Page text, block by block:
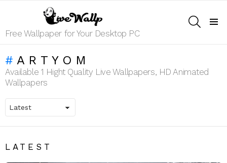
Free Wallpaper for Your Desktop PC
ARTYOM
Available 1 Hight Quality Live Wallpapers, HD Animated
Wallpapers
LATEST